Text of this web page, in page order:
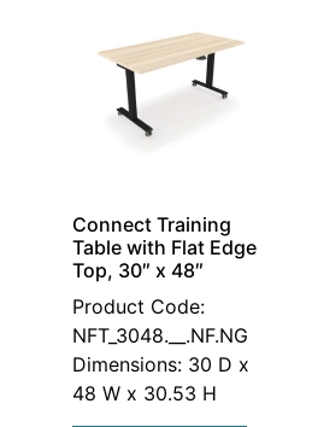
Connect Training
Table with Flat Edge
Top, 30″ x 48″
Product Code:
NFT_3048.__.NF.NG
Dimensions: 30 D x
48 W x 30.53 H